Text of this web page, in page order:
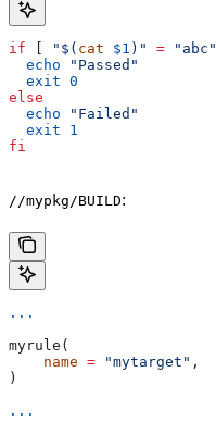
if "$( cat $1 )" = "abc"
  echo
"Passed"
  exit
0
else
  echo
"Failed"
  exit
1
fi
//mypkg/BUILD:
...
myrule(
    name
= "mytarget" ,
)
...